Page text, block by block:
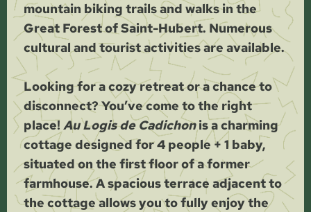
mountain biking trails and walks in the
Great Forest of Saint-Hubert. Numerous
cultural and tourist activities are available.
Looking for a cozy retreat or a chance to
disconnect? You’ve come to the right
place! Au Logis de Cadichonis a charming
cottage designed for 4 people + 1 baby,
situated on the first floor of a former
farmhouse. A spacious terrace adjacent to
the cottage allows you to fully enjoy the